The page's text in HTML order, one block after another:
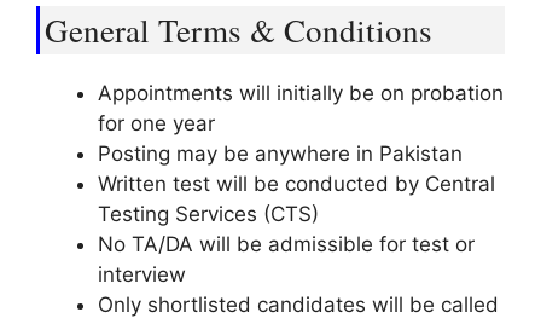
General Terms & Conditions
Appointments will initially be on probation
for one year
Posting may be anywhere in Pakistan
Written test will be conducted by Central
Testing Services (CTS)
No TA/DA will be admissible for test or
interview
Only shortlisted candidates will be called